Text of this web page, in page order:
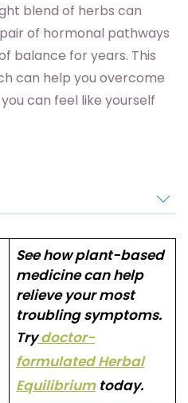
blend of herbs can
of hormonal pathways
balance for years. This
can help you overcome
can feel like yourself
See how plant-based
medicine can help
relieve your most
troubling symptoms.
Trydoctor-
formulated Herbal
Equilibriumtoday.